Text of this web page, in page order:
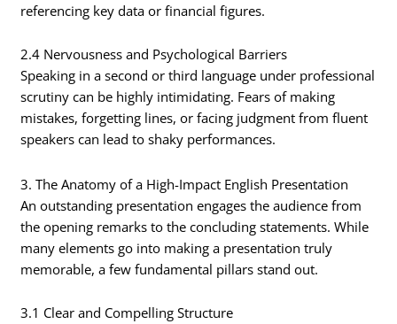
referencing key data or financial figures.
2.4 Nervousness and Psychological Barriers
Speaking in a second or third language under professional
scrutiny can be highly intimidating. Fears of making
mistakes, forgetting lines, or facing judgment from fluent
speakers can lead to shaky performances.
3. The Anatomy of a High-Impact English Presentation
An outstanding presentation engages the audience from
the opening remarks to the concluding statements. While
many elements go into making a presentation truly
memorable, a few fundamental pillars stand out.
3.1 Clear and Compelling Structure